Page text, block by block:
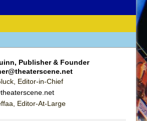
Publisher & Founder
Editor-in-Chief
Editor-At-Large